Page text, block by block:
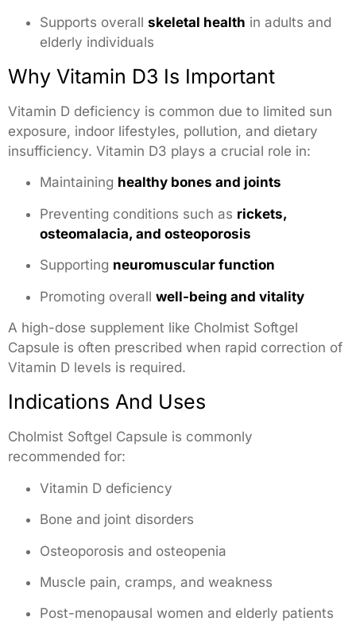
Supports overall skeletal health in adults and
elderly individuals
Why Vitamin D3 Is Important
Vitamin D deficiency is common due to limited sun
exposure, indoor lifestyles, pollution, and dietary
insufficiency. Vitamin D3 plays a crucial role in:
Maintaining healthy bones and joints
Preventing conditions such as rickets,
osteomalacia, and osteoporosis
Supporting neuromuscular function
Promoting overall well-being and vitality
A high-dose supplement like Cholmist Softgel
Capsule is often prescribed when rapid correction of
Vitamin D levels is required.
Indications And Uses
Cholmist Softgel Capsule is commonly
recommended for:
Vitamin D deficiency
Bone and joint disorders
Osteoporosis and osteopenia
Muscle pain, cramps, and weakness
Post-menopausal women and elderly patients